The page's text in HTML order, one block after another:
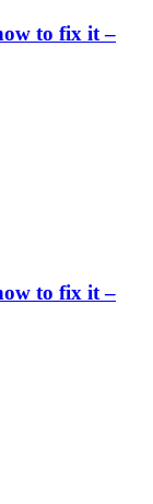
to fix it –
to fix it –